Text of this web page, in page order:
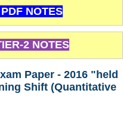
NOTES
2 NOTES
Paper - 2016 "held
Shift (Quantitative